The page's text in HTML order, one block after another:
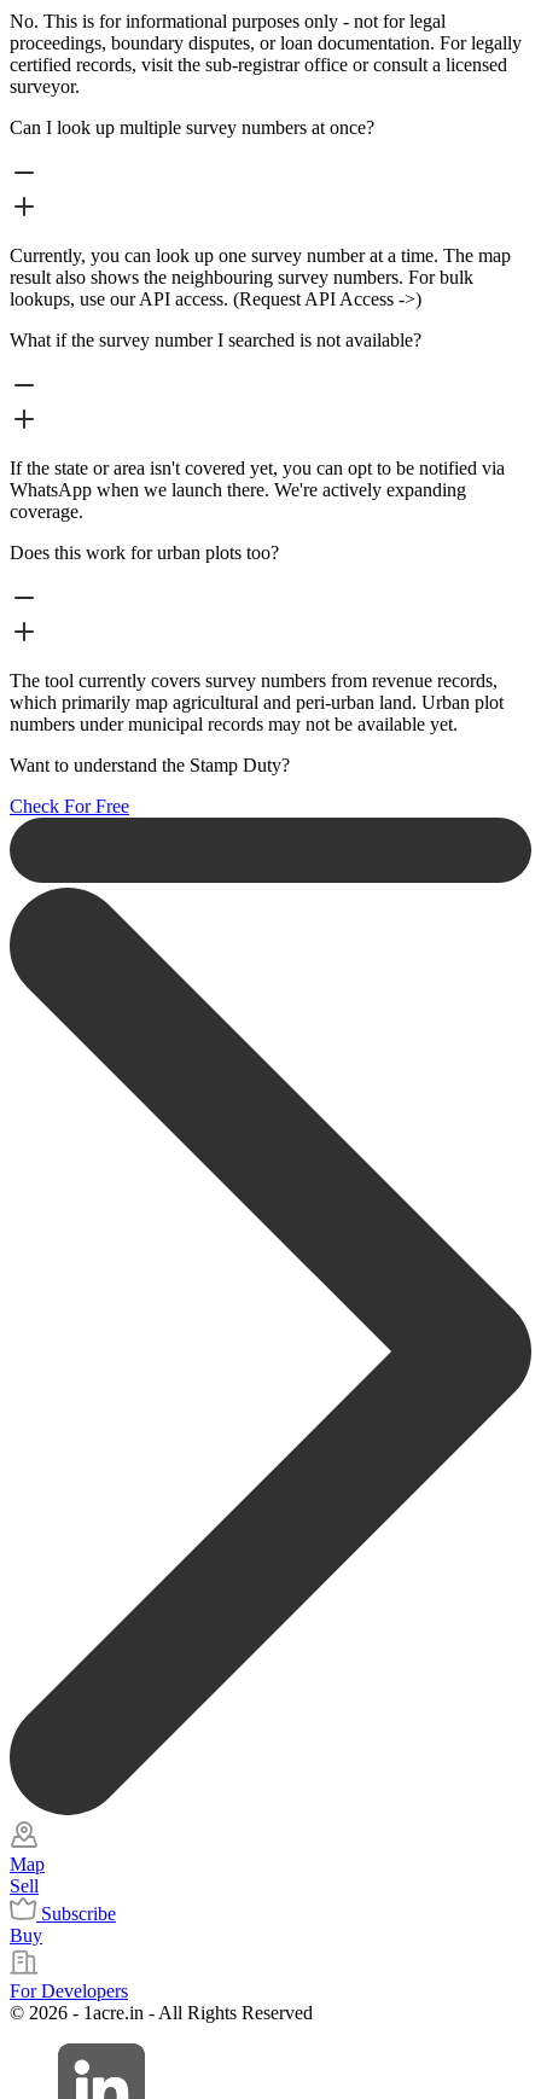
No. This is for informational purposes only - not for legal
proceedings, boundary disputes, or loan documentation. For legally
certified records, visit the sub-registrar office or consult a licensed
surveyor.
Can I look up multiple survey numbers at once?
Currently, you can look up one survey number at a time. The map
result also shows the neighbouring survey numbers. For bulk
lookups, use our API access. (Request API Access ->)
What if the survey number I searched is not available?
If the state or area isn't covered yet, you can opt to be notified via
WhatsApp when we launch there. We're actively expanding
coverage.
Does this work for urban plots too?
The tool currently covers survey numbers from revenue records,
which primarily map agricultural and peri-urban land. Urban plot
numbers under municipal records may not be available yet.
Want to understand the Stamp Duty?
Check For Free
Map
Sell
Subscribe
Buy
For Developers
© 2026 - 1acre.in - All Rights Reserved